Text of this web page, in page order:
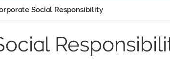
Social Responsibility